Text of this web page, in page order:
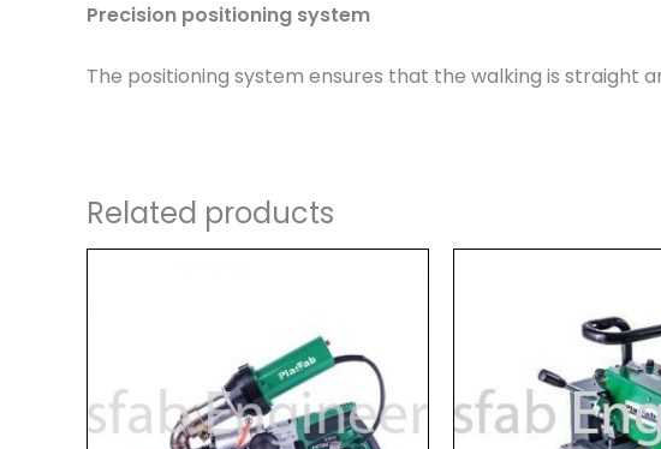
Precision positioning system
The positioning system ensures that the walking is straight
Related products